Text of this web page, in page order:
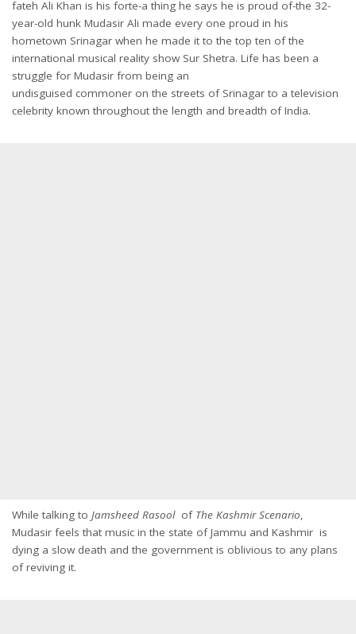
fateh Ali Khan is his forte-a thing he says he is proud of-the 32-
year-old hunk Mudasir Ali made every one proud in his
hometown Srinagar when he made it to the top ten of the
international musical reality show Sur Shetra. Life has been a
struggle for Mudasir from being an
undisguised commoner on the streets of Srinagar to a television
celebrity known throughout the length and breadth of India.
While talking to Jamsheed Rasoolof The Kashmir Scenario
Mudasir feels that music in the state of Jammu and Kashmir is
dying a slow death and the government is oblivious to any plans
of reviving it.